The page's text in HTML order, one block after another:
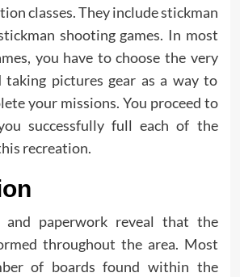
classes. They include stickman
shooting games. In most
you have to choose the very
taking pictures gear as a way to
your missions. You proceed to
successfully full each of the
recreation.
and paperwork reveal that the
throughout the area. Most
of boards found within the